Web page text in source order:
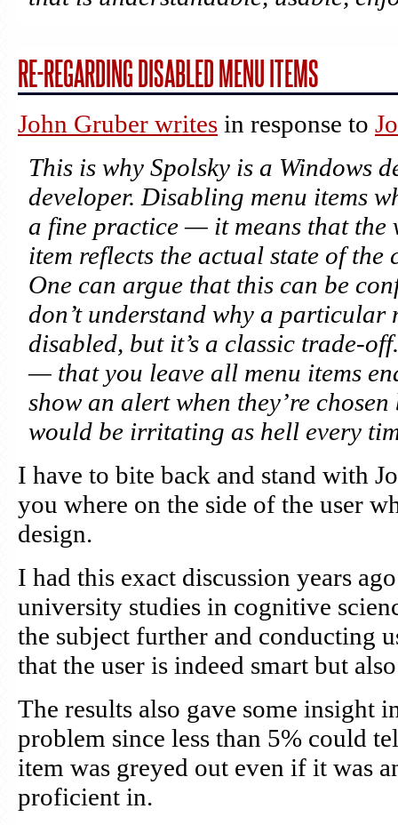
RE-REGARDING DISABLED MENU ITEMS
John Gruber writes in response to
This is why Spolsky is a Windows
developer. Disabling menu items
a fine practice — it means that the
item reflects the actual state of the
One can argue that this can be
don’t understand why a particular
disabled, but it’s a classic trade-
— that you leave all menu items
show an alert when they’re
would be irritating as hell every
I have to bite back and stand with
you where on the side of the user
design.
I had this exact discussion years
university studies in cognitive
the subject further and conducting
that the user is indeed smart but
The results also gave some insight
problem since less than 5% could
item was greyed out even if it was
proficient in.